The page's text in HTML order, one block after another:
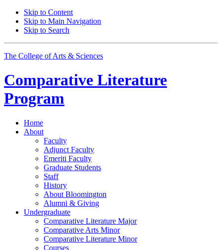
Skip to Content
Skip to Main Navigation
Skip to Search
The College of Arts & Sciences
Comparative Literature
Program
Home
About
Faculty
Adjunct Faculty
Emeriti Faculty
Graduate Students
Staff
History
About Bloomington
Alumni & Giving
Undergraduate
Comparative Literature Major
Comparative Arts Minor
Comparative Literature Minor
Courses